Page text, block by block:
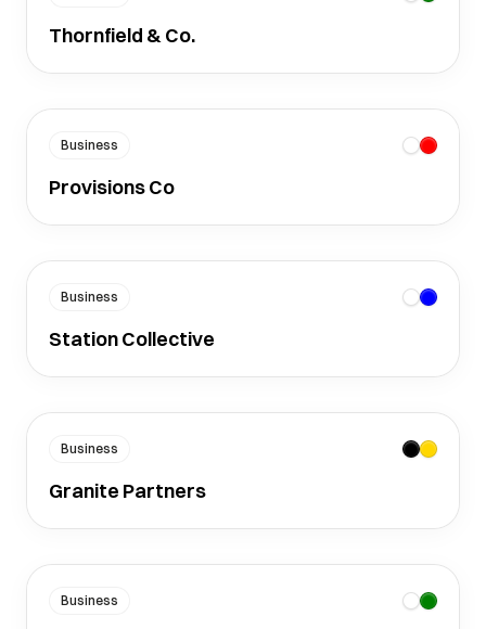
Thornfield & Co.
Business
Provisions Co
Business
Station Collective
Business
Granite Partners
Business